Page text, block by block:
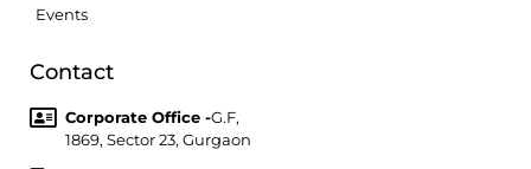
Events
Contact
Corporate Office -G.F,
1869, Sector 23, Gurgaon